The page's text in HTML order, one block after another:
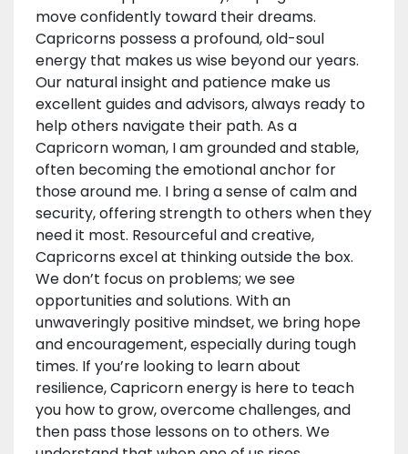
move confidently toward their dreams.
Capricorns possess a profound, old-soul
energy that makes us wise beyond our years.
Our natural insight and patience make us
excellent guides and advisors, always ready to
help others navigate their path. As a
Capricorn woman, I am grounded and stable,
often becoming the emotional anchor for
those around me. I bring a sense of calm and
security, offering strength to others when they
need it most. Resourceful and creative,
Capricorns excel at thinking outside the box.
We don’t focus on problems; we see
opportunities and solutions. With an
unwaveringly positive mindset, we bring hope
and encouragement, especially during tough
times. If you’re looking to learn about
resilience, Capricorn energy is here to teach
you how to grow, overcome challenges, and
then pass those lessons on to others. We